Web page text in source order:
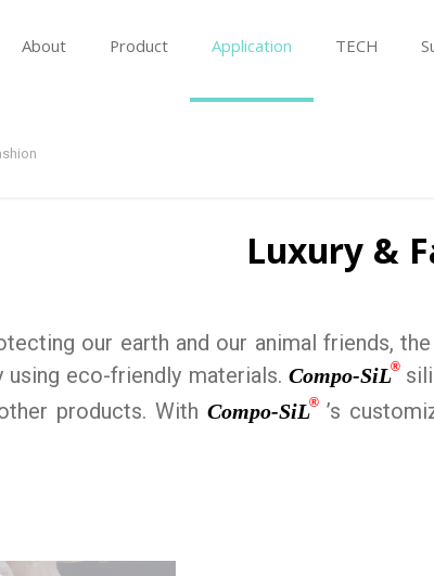
About Product Application TECH
Luxury &
our earth and our animal friends,
using eco-friendly materials.Compo-SiL®
products. WithCompo-SiL® ’s